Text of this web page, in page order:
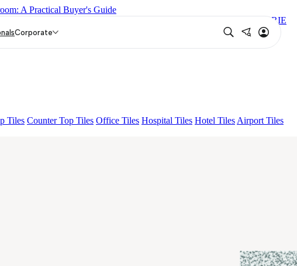
A Practical Buyer's Guide
CORIE
Tiles Counter Top Tiles Office Tiles Hospital Tiles Hotel Tiles Airport Tiles
Corporate